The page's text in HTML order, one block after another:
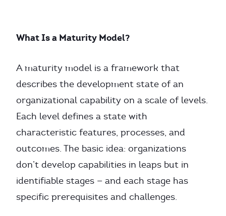
What Is a Maturity Model?
A maturity model is a framework that
describes the development state of an
organizational capability on a scale of levels.
Each level defines a state with
characteristic features, processes, and
outcomes. The basic idea: organizations
don’t develop capabilities in leaps but in
identifiable stages — and each stage has
specific prerequisites and challenges.